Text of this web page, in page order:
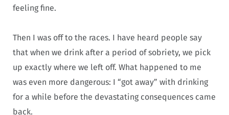
feeling fine.
Then I was off to the races. I have heard people say
that when we drink after a period of sobriety, we pick
up exactly where we left off. What happened to me
was even more dangerous: I “got away” with drinking
for a while before the devastating consequences came
back.